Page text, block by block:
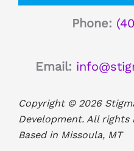
Phone:
Email:
Copyright © 2026
Development. All rights
Based in Missoula, MT